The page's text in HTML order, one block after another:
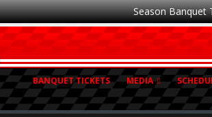
Season Banquet
BANQUET TICKETS MEDIA